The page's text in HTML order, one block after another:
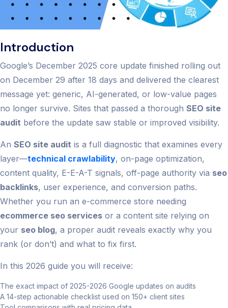
Introduction
Google’s December 2025 core update finished rolling out
on December 29 after 18 days and delivered the clearest
message yet: generic, AI-generated, or low-value pages
no longer survive. Sites that passed a thorough SEO site
audit before the update saw stable or improved visibility.
An SEO site audit is a full diagnostic that examines every
layer—technical crawlability, on-page optimization,
content quality, E-E-A-T signals, off-page authority via seo
backlinks, user experience, and conversion paths.
Whether you run an e-commerce store needing
ecommerce seo services or a content site relying on
your seo blog, a proper audit reveals exactly why you
rank (or don’t) and what to fix first.
In this 2026 guide you will receive:
The exact impact of 2025-2026 Google updates on audits
A 14-step actionable checklist used on 150+ client sites